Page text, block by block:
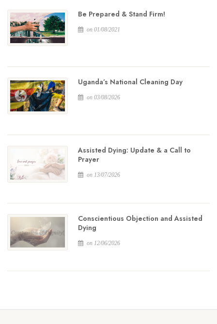
Be Prepared & Stand Firm!
on 01/08/2021
Uganda’s National Cleaning Day
on 03/08/2026
Assisted Dying: Update & a Call to
Prayer
on 13/07/2026
Conscientious Objection and Assisted
Dying
on 12/06/2026